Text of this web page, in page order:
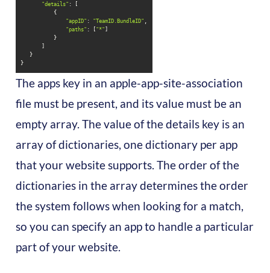
"details"
"appID" : "TeamID.BundleID"
"paths" : [ "*"
}
The apps key in an apple-app-site-association
file must be present, and its value must be an
empty array. The value of the details key is an
array of dictionaries, one dictionary per app
that your website supports. The order of the
dictionaries in the array determines the order
the system follows when looking for a match,
so you can specify an app to handle a particular
part of your website.‍